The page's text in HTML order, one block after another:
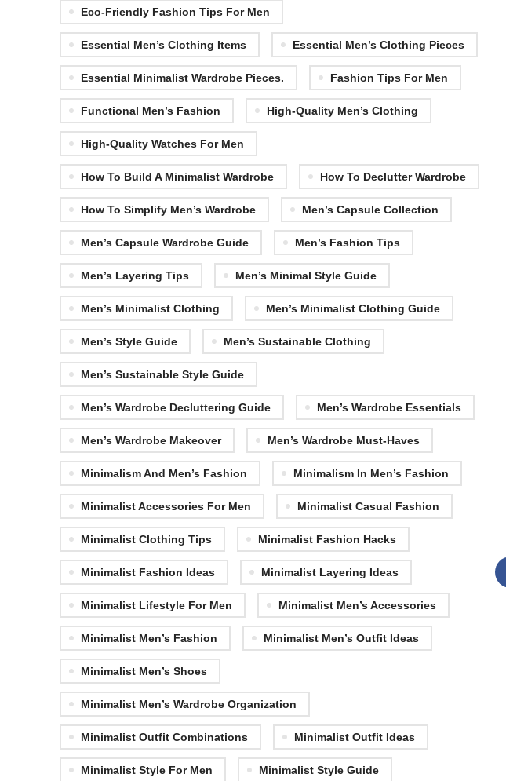
Eco-Friendly Fashion Tips For Men
Essential Men’s Clothing Items Essential Men’s Clothing Pieces
Essential Minimalist Wardrobe Pieces. Fashion Tips For Men
Functional Men’s Fashion High-Quality Men’s Clothing
High-Quality Watches For Men
How To Build A Minimalist Wardrobe How To Declutter Wardrobe
How To Simplify Men’s Wardrobe Men’s Capsule Collection
Men’s Capsule Wardrobe Guide Men’s Fashion Tips
Men’s Layering Tips Men’s Minimal Style Guide
Men’s Minimalist Clothing Men’s Minimalist Clothing Guide
Men’s Style Guide Men’s Sustainable Clothing
Men’s Sustainable Style Guide
Men’s Wardrobe Decluttering Guide Men’s Wardrobe Essentials
Men’s Wardrobe Makeover Men’s Wardrobe Must-Haves
Minimalism And Men’s Fashion Minimalism In Men’s Fashion
Minimalist Accessories For Men Minimalist Casual Fashion
Minimalist Clothing Tips Minimalist Fashion Hacks
Minimalist Fashion Ideas Minimalist Layering Ideas
Minimalist Lifestyle For Men Minimalist Men’s Accessories
Minimalist Men’s Fashion Minimalist Men’s Outfit Ideas
Minimalist Men’s Shoes
Minimalist Men’s Wardrobe Organization
Minimalist Outfit Combinations Minimalist Outfit Ideas
Minimalist Style For Men Minimalist Style Guide